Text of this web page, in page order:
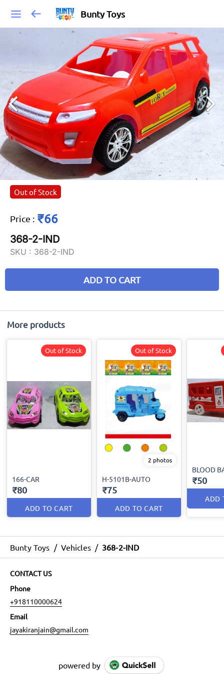
Bunty Toys
Out of Stock
Price : ₹66
368-2-IND
SKU : 368-2-IND
ADD TO CART
More products
166-CAR
₹80
ADD TO CART
Out of Stock
2 photos
H-5101B-AUTO
₹75
ADD TO CART
Out of Stock
BLOOD
₹50
ADD
Bunty Toys / Vehicles / 368-2-IND
CONTACT US
Phone
+918110000624
Email
jayakiranjain@gmail.com
powered by